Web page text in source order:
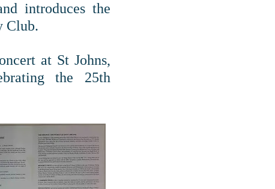
introduces the
Club.
at St Johns,
the 25th